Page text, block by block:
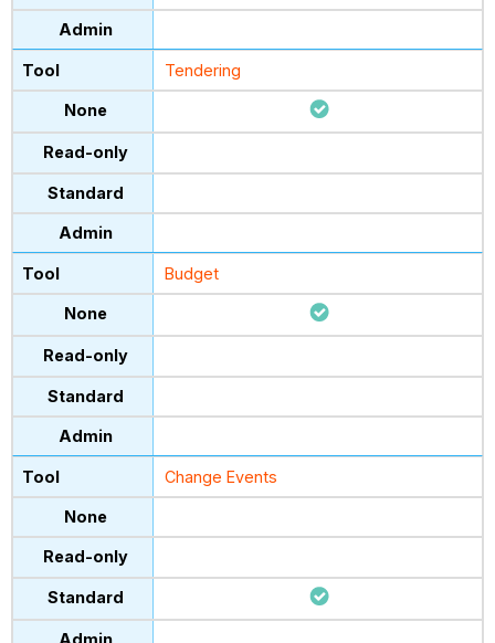
Tendering
Budget
Change Events